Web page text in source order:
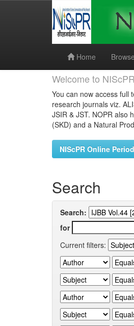
Home
Browse
Welcome to
You can now access full
research journals viz.
JSIR & JST. NOPR also
(SKD) and a Natural
NIScPR Online
Search
Search:
for
Current filters: